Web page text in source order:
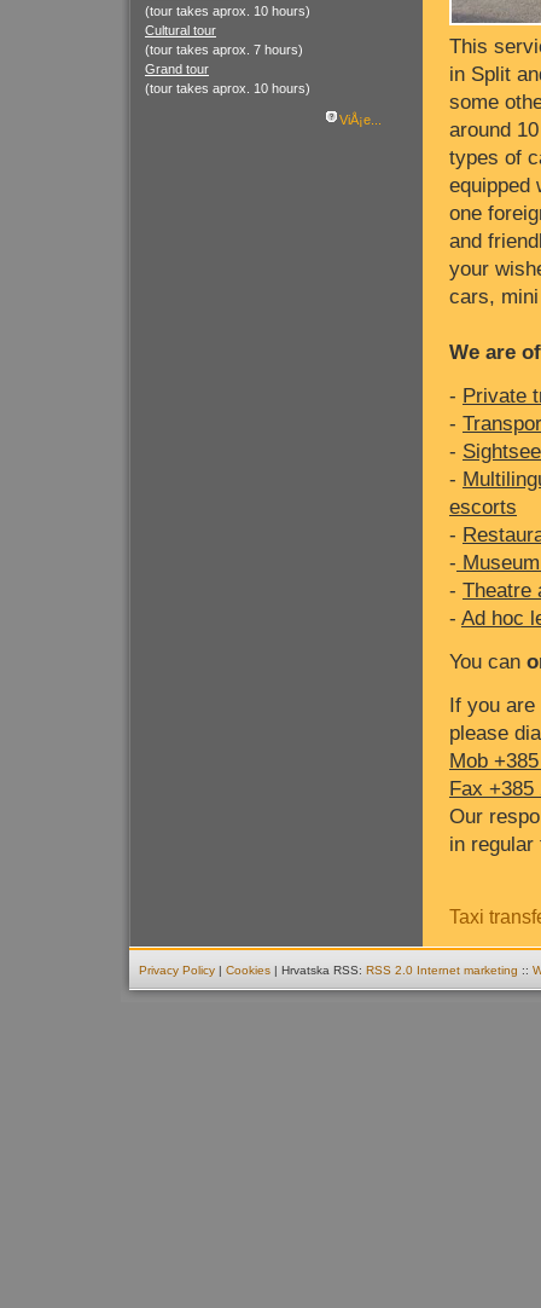
This
in Split
some
around
types of
equipped
one
and
your
cars,
We are
- Private
-
-
-
escorts
-
-
- Theatre
- Ad hoc
You can
If you
please
Mob
Fax +385
Our
in
Taxi
(tour takes aprox. 10 hours)
Cultural tour
(tour takes aprox. 7 hours)
Grand tour
(tour takes aprox. 10 hours)
ViÅ¡e...
Privacy Policy | Cookies | Hrvatska RSS: RSS 2.0 Internet marketing ::